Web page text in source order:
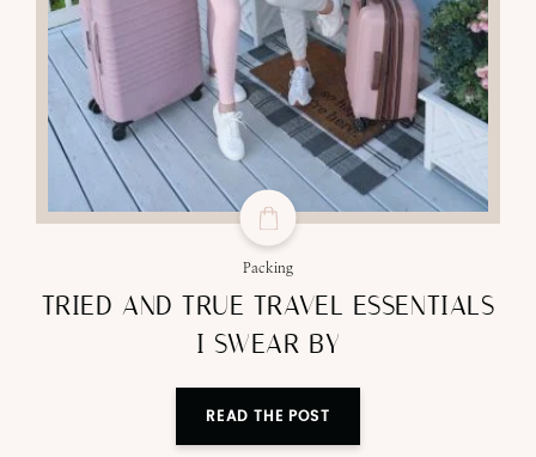
Packing
TRIED AND TRUE TRAVEL ESSENTIALS
I SWEAR BY
READ THE POST